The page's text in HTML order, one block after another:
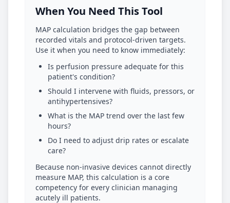
When You Need This Tool
MAP calculation bridges the gap between
recorded vitals and protocol-driven targets.
Use it when you need to know immediately:
Is perfusion pressure adequate for this
patient's condition?
Should I intervene with fluids, pressors, or
antihypertensives?
What is the MAP trend over the last few
hours?
Do I need to adjust drip rates or escalate
care?
Because non-invasive devices cannot directly
measure MAP, this calculation is a core
competency for every clinician managing
acutely ill patients.